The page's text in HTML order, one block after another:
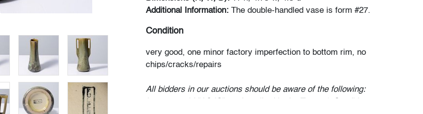
Additional Information: The double-handled vase is form #27.
Condition
very good, one minor factory imperfection to bottom rim, no
chips/cracks/repairs
All bidders in our auctions should be aware of the following: